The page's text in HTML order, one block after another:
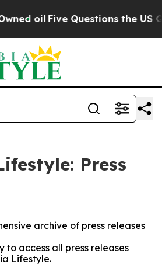
oil Five Questions the US
Press
archive of press releases
to access all press releases
Lifestyle.